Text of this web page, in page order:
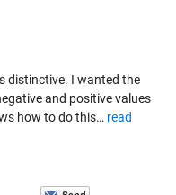
distinctive. I wanted the
and positive values
how to do this… read